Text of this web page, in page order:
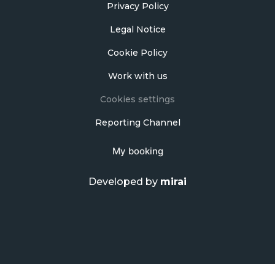
Privacy Policy
Legal Notice
Cookie Policy
Work with us
Cookies settings
Reporting Channel
My booking
Developed by mirai